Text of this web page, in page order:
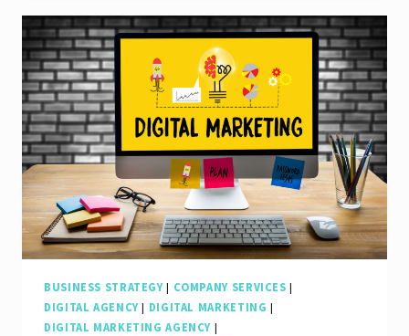
Role
of
Digital
Marketing
Agency
in
Boosting
Online
Visibility
BUSINESS STRATEGY| COMPANY SERVICES |
DIGITAL AGENCY| DIGITAL MARKETING |
DIGITAL MARKETING AGENCY |